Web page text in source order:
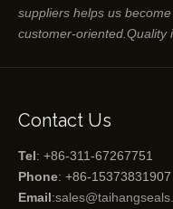
suppliers helps us
customer-oriented.Quality
Contact Us
Tel: +86-311-67267751
Phone: +86-15373831907
Email: